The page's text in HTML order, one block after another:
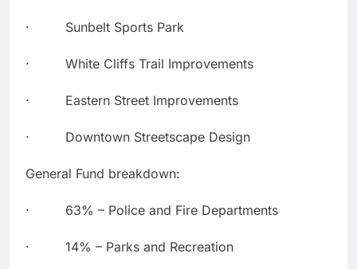
· Sunbelt Sports Park
· White Cliffs Trail Improvements
· Eastern Street Improvements
· Downtown Streetscape Design
General Fund breakdown:
· 63% – Police and Fire Departments
· 14% – Parks and Recreation